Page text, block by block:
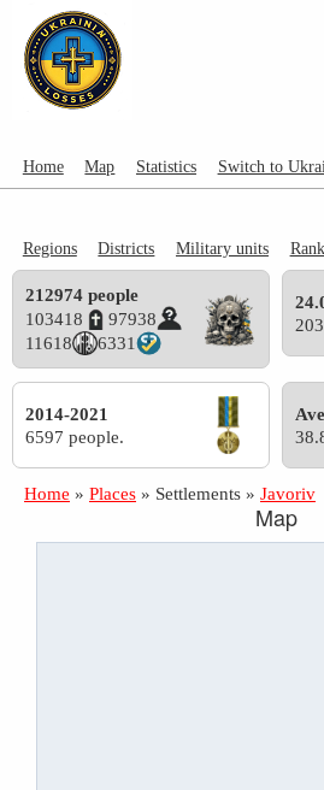
Home Map Statistics Switch to
Regions Districts Military units
212974 people
103418
97938
11618
6331
2014-2021
6597 people.
Home » Places » Settlements » Javoriv
Map